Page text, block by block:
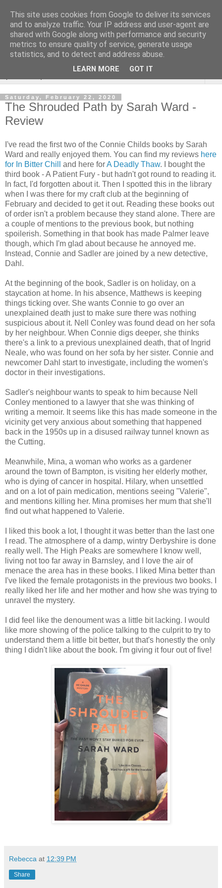
Rebecca McCormick's
authorial blog
Saturday, February 22, 2020
The Shrouded Path by Sarah Ward -
Review
I've read the first two of the Connie Childs books by Sarah
Ward and really enjoyed them. You can find my reviews here
for In Bitter Chill
and here forA Deadly Thaw. I bought the
third book - A Patient Fury - but hadn't got round to reading it.
In fact, I'd forgotten about it. Then I spotted this in the library
when I was there for my craft club at the beginning of
February and decided to get it out. Reading these books out
of order isn't a problem because they stand alone. There are
a couple of mentions to the previous book, but nothing
spoilerish. Something in that book has made Palmer leave
though, which I'm glad about because he annoyed me.
Instead, Connie and Sadler are joined by a new detective,
Dahl.
At the beginning of the book, Sadler is on holiday, on a
staycation at home. In his absence, Matthews is keeping
things ticking over. She wants Connie to go over an
unexplained death just to make sure there was nothing
suspicious about it. Nell Conley was found dead on her sofa
by her neighbour. When Connie digs deeper, she thinks
there's a link to a previous unexplained death, that of Ingrid
Neale, who was found on her sofa by her sister. Connie and
newcomer Dahl start to investigate, including the women's
doctor in their investigations.
Sadler's neighbour wants to speak to him because Nell
Conley mentioned to a lawyer that she was thinking of
writing a memoir. It seems like this has made someone in the
vicinity get very anxious about something that happened
back in the 1950s up in a disused railway tunnel known as
the Cutting.
Meanwhile, Mina, a woman who works as a gardener
around the town of Bampton, is visiting her elderly mother,
who is dying of cancer in hospital. Hilary, when unsettled
and on a lot of pain medication, mentions seeing "Valerie",
and mentions killing her. Mina promises her mum that she'll
find out what happened to Valerie.
I liked this book a lot, I thought it was better than the last one
I read. The atmosphere of a damp, wintry Derbyshire is done
really well. The High Peaks are somewhere I know well,
living not too far away in Barnsley, and I love the air of
menace the area has in these books. I liked Mina better than
I've liked the female protagonists in the previous two books. I
really liked her life and her mother and how she was trying to
unravel the mystery.
I did feel like the denoument was a little bit lacking. I would
like more showing of the police talking to the culprit to try to
understand them a little bit better, but that's honestly the only
thing I didn't like about the book. I'm giving it four out of five!
Rebecca at 12:39 PM
Share
This site uses cookies from Google to deliver its services
and to analyze traffic. Your IP address and user-agent are
shared with Google along with performance and security
metrics to ensure quality of service, generate usage
statistics, and to detect and address abuse.
LEARN MORE GOT IT